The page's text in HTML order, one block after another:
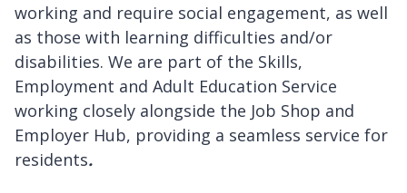
working and require social engagement, as well
as those with learning difficulties and/or
disabilities. We are part of the Skills,
Employment and Adult Education Service
working closely alongside the Job Shop and
Employer Hub, providing a seamless service for
residents.